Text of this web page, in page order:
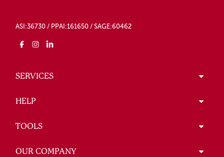
ASI:36730 / PPAI:161650 / SAGE:60462
SERVICES
HELP
TOOLS
OUR COMPANY